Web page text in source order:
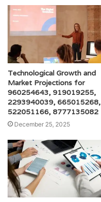
Technological Growth and
Market Projections for
960254643, 919019255,
2293940039, 665015268,
522051166, 8777135082
December 25, 2025